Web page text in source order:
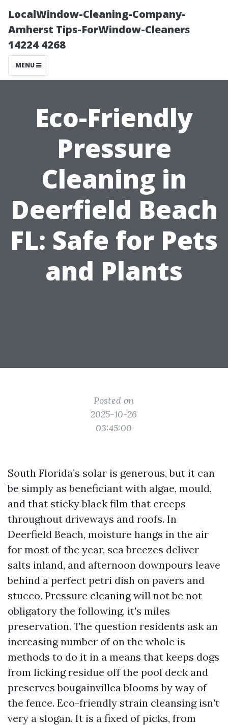
LocalWindow-Cleaning-Company-
Amherst Tips-ForWindow-Cleaners
14224 4268
MENU
Eco-Friendly
Pressure
Cleaning in
Deerfield Beach
FL: Safe for Pets
and Plants
Posted on
2025-10-26
03:45:00
South Florida’s solar is generous, but it can
be simply as beneficiant with algae, mould,
and that sticky black film that creeps
throughout driveways and roofs. In
Deerfield Beach, moisture hangs in the air
for most of the year, sea breezes deliver
salts inland, and afternoon downpours leave
behind a perfect petri dish on pavers and
stucco. Pressure cleaning will not be not
obligatory the following, it's miles
preservation. The question residents ask an
increasing number of on the whole is
methods to do it in a means that keeps dogs
from licking residue off the pool deck and
preserves bougainvillea blooms by way of
the fence. Eco-friendly strain cleansing isn't
very a slogan. It is a fixed of picks, from